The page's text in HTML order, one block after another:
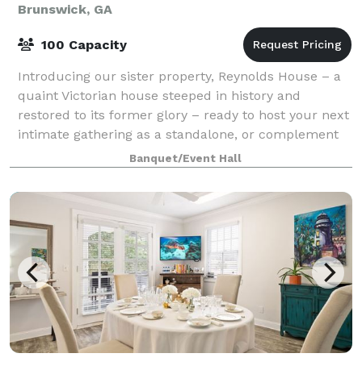
Brunswick, GA
100 Capacity
Introducing our sister property, Reynolds House – a
quaint Victorian house steeped in history and
restored to its former glory – ready to host your next
intimate gathering as a standalone, or complement
event to Queen and Grant. Whether it
Banquet/Event Hall